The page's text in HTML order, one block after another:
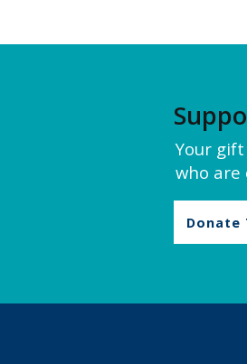
Your
who are
Donate